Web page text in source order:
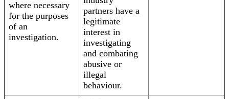
where necessary
for the purposes
of an
investigation.
partners have a
legitimate
interest in
investigating
and combating
abusive or
illegal
behaviour.